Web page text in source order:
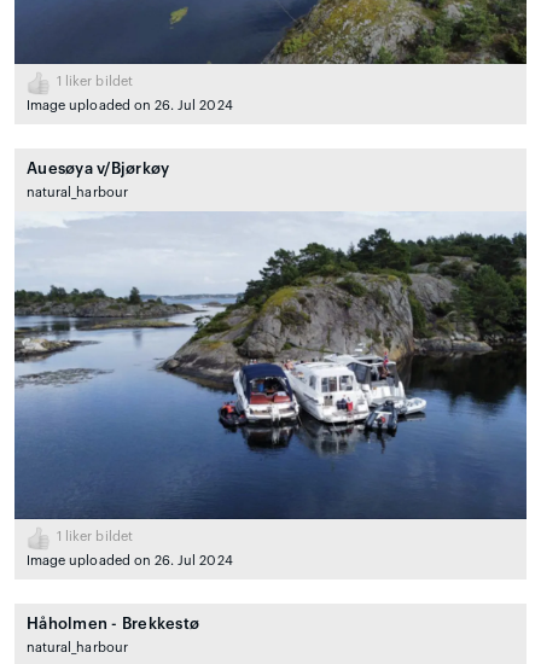
1
liker bildet
Image uploaded on 26. Jul 2024
Auesøya v/Bjørkøy
natural_harbour
1
liker bildet
Image uploaded on 26. Jul 2024
Håholmen - Brekkestø
natural_harbour